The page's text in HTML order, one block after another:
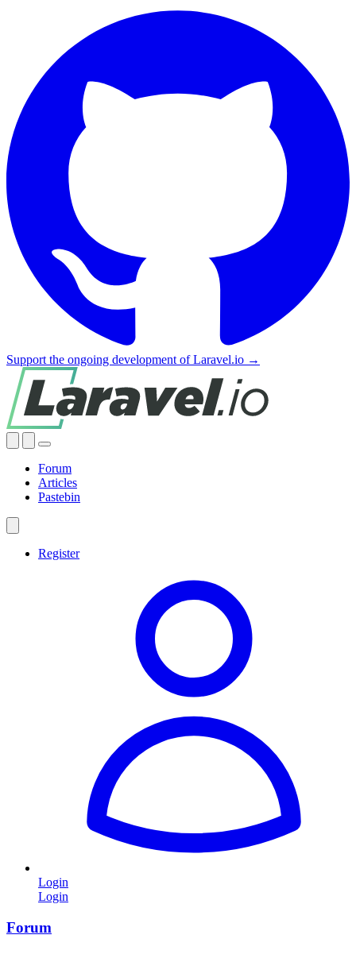
Support the ongoing development of Laravel.io →
Forum
Articles
Pastebin
Register
Login
Login
Forum